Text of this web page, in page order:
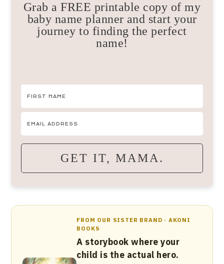
Grab a FREE printable copy of my
baby name planner and start your
journey to finding the perfect
name!
GET IT, MAMA.
FROM OUR SISTER BRAND · AKONI
BOOKS
A storybook where your
child is the actual hero.